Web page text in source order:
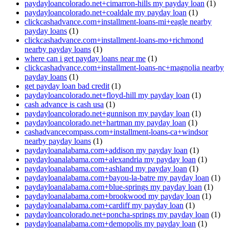
paydayloancolorado.net+cimarron-hills my payday loan (1)
paydayloancolorado.net+coaldale my payday loan (1)
clickcashadvance.com+installment-loans-mi+eagle nearby
payday loans (1)
clickcashadvance.com+installment-loans-mo+richmond
nearby payday loans (1)
where can i get payday loans near me (1)
clickcashadvance.com+installment-loans-nc+magnolia nearby
payday loans (1)
get payday loan bad credit (1)
paydayloancolorado.net+floyd-hill my payday loan (1)
cash advance is cash usa (1)
paydayloancolorado.net+gunnison my payday loan (1)
paydayloancolorado.net+hartman my payday loan (1)
cashadvancecompass.com+installment-loans-ca+windsor
nearby payday loans (1)
paydayloanalabama.com+addison my payday loan (1)
paydayloanalabama.com+alexandria my payday loan (1)
paydayloanalabama.com+ashland my payday loan (1)
paydayloanalabama.com+bayou-la-batre my payday loan (1)
paydayloanalabama.com+blue-springs my payday loan (1)
paydayloanalabama.com+brookwood my payday loan (1)
paydayloanalabama.com+cardiff my payday loan (1)
paydayloancolorado.net+poncha-springs my payday loan (1)
paydayloanalabama.com+demopolis my payday loan (1)